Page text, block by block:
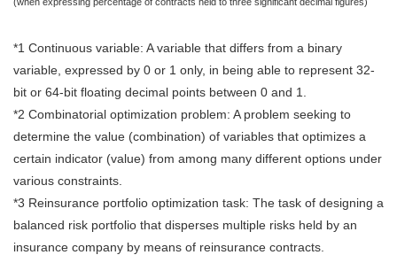
*1 Continuous variable: A variable that differs from a binary
variable, expressed by 0 or 1 only, in being able to represent 32-
bit or 64-bit floating decimal points between 0 and 1.
*2 Combinatorial optimization problem: A problem seeking to
determine the value (combination) of variables that optimizes a
certain indicator (value) from among many different options under
various constraints.
*3 Reinsurance portfolio optimization task: The task of designing a
balanced risk portfolio that disperses multiple risks held by an
insurance company by means of reinsurance contracts.